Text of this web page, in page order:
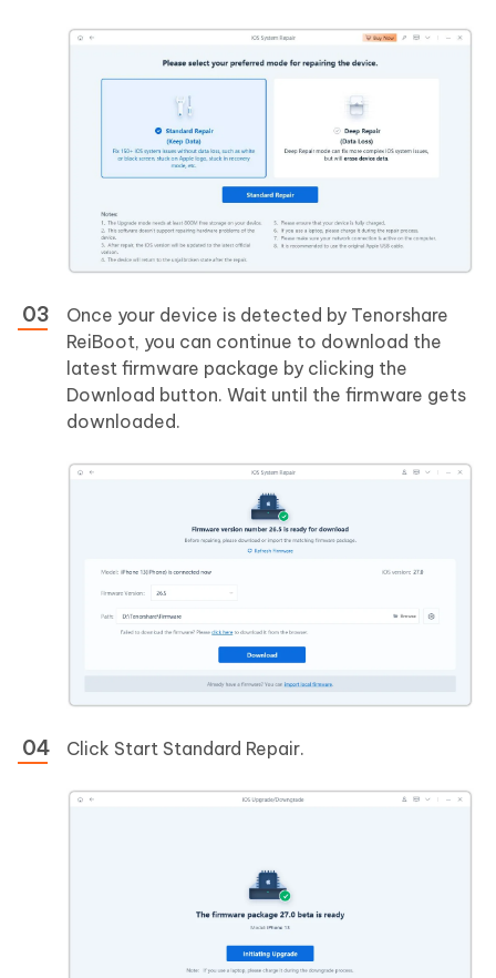
Once your device is detected by Tenorshare
ReiBoot, you can continue to download the
latest firmware package by clicking the
Download button. Wait until the firmware gets
downloaded.
Click Start Standard Repair.